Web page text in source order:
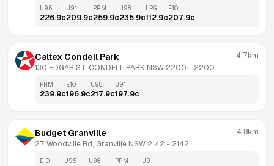
U95
226.9c
U91
209.9c
PRM
259.9c
U98
235.9c
LPG
112.9c
E10
207.9c
Caltex Condell Park
130 EDGAR ST, CONDELL PARK NSW 2200 - 2200
4.7km
PRM
239.9c
E10
196.9c
U98
217.9c
U91
197.9c
Budget Granville
27 Woodville Rd, Granville NSW 2142 - 2142
4.8km
E10 U95 U98 PRM U91